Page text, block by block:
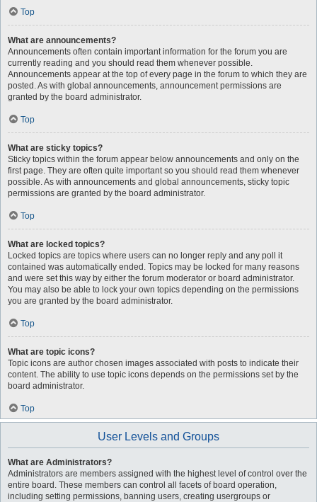
Top
What are announcements?
Announcements often contain important information for the forum you are
currently reading and you should read them whenever possible.
Announcements appear at the top of every page in the forum to which they are
posted. As with global announcements, announcement permissions are
granted by the board administrator.
Top
What are sticky topics?
Sticky topics within the forum appear below announcements and only on the
first page. They are often quite important so you should read them whenever
possible. As with announcements and global announcements, sticky topic
permissions are granted by the board administrator.
Top
What are locked topics?
Locked topics are topics where users can no longer reply and any poll it
contained was automatically ended. Topics may be locked for many reasons
and were set this way by either the forum moderator or board administrator.
You may also be able to lock your own topics depending on the permissions
you are granted by the board administrator.
Top
What are topic icons?
Topic icons are author chosen images associated with posts to indicate their
content. The ability to use topic icons depends on the permissions set by the
board administrator.
Top
User Levels and Groups
What are Administrators?
Administrators are members assigned with the highest level of control over the
entire board. These members can control all facets of board operation,
including setting permissions, banning users, creating usergroups or